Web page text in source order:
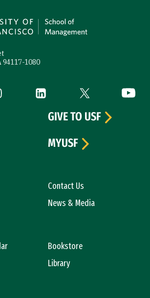
94117-1080
is external)(link is external)
LinkedIn (link is external)
Twitter (link is
Contact Us
News & Media
Bookstore
Library
GIVE TO USF
MYUSF